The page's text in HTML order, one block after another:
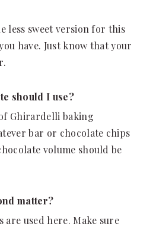
less sweet version for this
have. Just know that your
should I use?
Ghirardelli baking
bar or chocolate chips
volume should be
matter?
are used here. Make sure